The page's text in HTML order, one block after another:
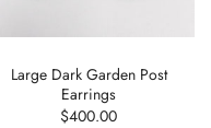
Large Dark Garden Post
Earrings
$400.00